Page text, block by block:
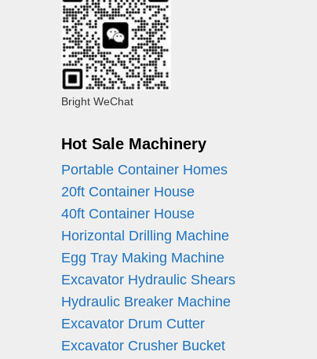
Bright WeChat
Hot Sale Machinery
Portable Container Homes
20ft Container House
40ft Container House
Horizontal Drilling Machine
Egg Tray Making Machine
Excavator Hydraulic Shears
Hydraulic Breaker Machine
Excavator Drum Cutter
Excavator Crusher Bucket